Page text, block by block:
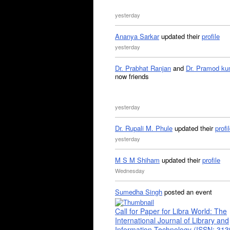
yesterday
Ananya Sarkarupdated theirprofile
yesterday
Dr. Prabhat Ranjan and Dr. Pramod
now friends
yesterday
Dr. Rupali M. Phule updated their
yesterday
M S M Shiham updated theirprofile
Wednesday
Sumedha Singh posted an event
Call for Paper for Libra World: The
International Journal of Library and